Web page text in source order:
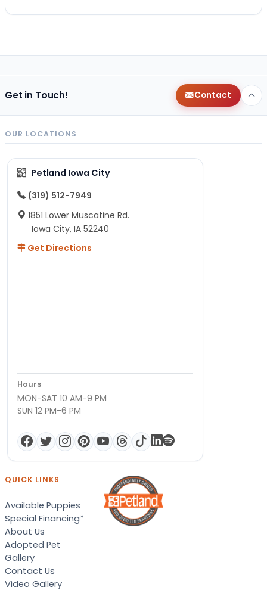
Get in Touch! Contact
OUR LOCATIONS
Petland Iowa City
(319) 512-7949
1851 Lower Muscatine Rd.
Iowa City, IA 52240
Get Directions
Hours
MON-SAT 10 AM-9 PM
SUN 12 PM-6 PM
QUICK LINKS
Available Puppies
Special Financing*
About Us
Adopted Pet
Gallery
Contact Us
Video Gallery